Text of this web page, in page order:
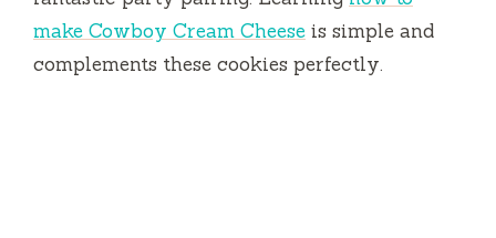
make Cowboy Cream Cheese is simple and
complements these cookies perfectly.